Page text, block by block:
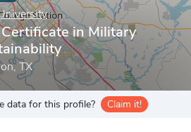
in Military
TX
data for this profile? Claim it!